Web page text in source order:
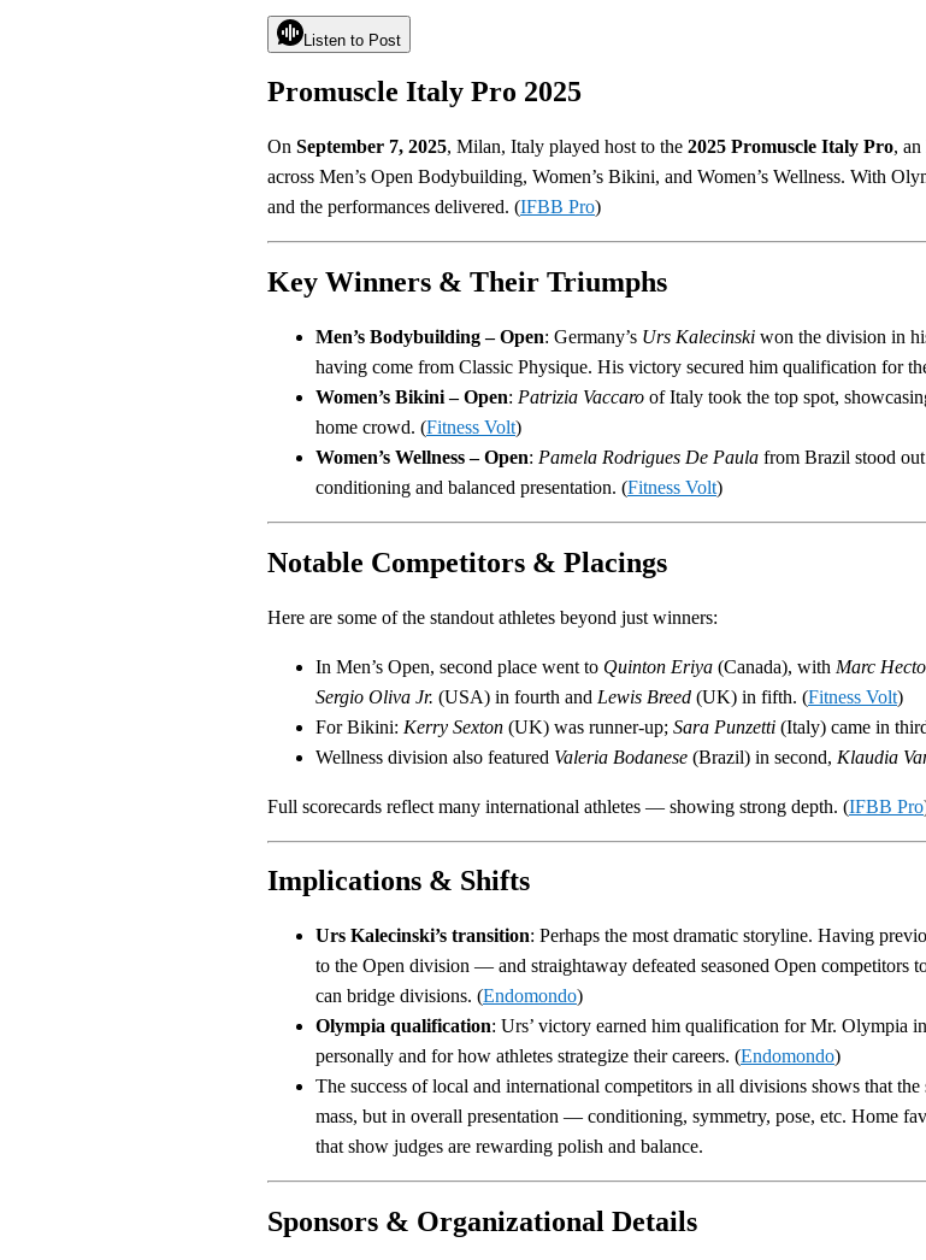
Listen to Post
Promuscle Italy Pro 2025
On September 7, 2025, Milan, Italy played host to the 2025 Promuscle Italy Pro,
across Men’s Open Bodybuilding, Women’s Bikini, and Women’s Wellness. With
and the performances delivered. (IFBB Pro)
Key Winners & Their Triumphs
Men’s Bodybuilding – Open: Germany’s Urs Kalecinski won the division in
having come from Classic Physique. His victory secured him qualification for
Women’s Bikini – Open: Patrizia Vaccaro of Italy took the top spot,
home crowd. (Fitness Volt)
Women’s Wellness – Open: Pamela Rodrigues De Paula from Brazil stood
conditioning and balanced presentation. (Fitness Volt)
Notable Competitors & Placings
Here are some of the standout athletes beyond just winners:
In Men’s Open, second place went to Quinton Eriya (Canada), with Marc
Sergio Oliva Jr. (USA) in fourth and Lewis Breed (UK) in fifth. (Fitness Volt)
For Bikini: Kerry Sexton (UK) was runner-up; Sara Punzetti (Italy) came in
Wellness division also featured Valeria Bodanese (Brazil) in second, Klaudia
Full scorecards reflect many international athletes — showing strong depth. (IFBB Pro
Implications & Shifts
Urs Kalecinski’s transition: Perhaps the most dramatic storyline. Having
to the Open division — and straightaway defeated seasoned Open competitors
can bridge divisions. (Endomondo)
Olympia qualification: Urs’ victory earned him qualification for Mr. Olympia
personally and for how athletes strategize their careers. (Endomondo)
The success of local and international competitors in all divisions shows that
mass, but in overall presentation — conditioning, symmetry, pose, etc. Home
that show judges are rewarding polish and balance.
Sponsors & Organizational Details